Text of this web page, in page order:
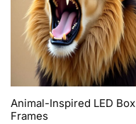
Animal-Inspired LED Box
Frames